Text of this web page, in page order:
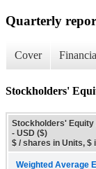
Quarterly
Cover
Stockholders'
Stockholders'
- USD ($)
$ / shares in Units, $
Weighted Average